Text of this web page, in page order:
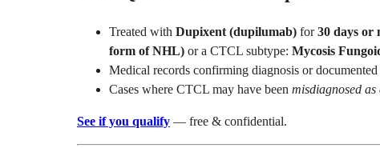
Treated with Dupixent (dupilumab) for30 days or
form of NHL) or a CTCL subtype: Mycosis
Medical records confirming diagnosis or
Cases where CTCL may have been misdiagnosed as
See if you qualify — free & confidential.